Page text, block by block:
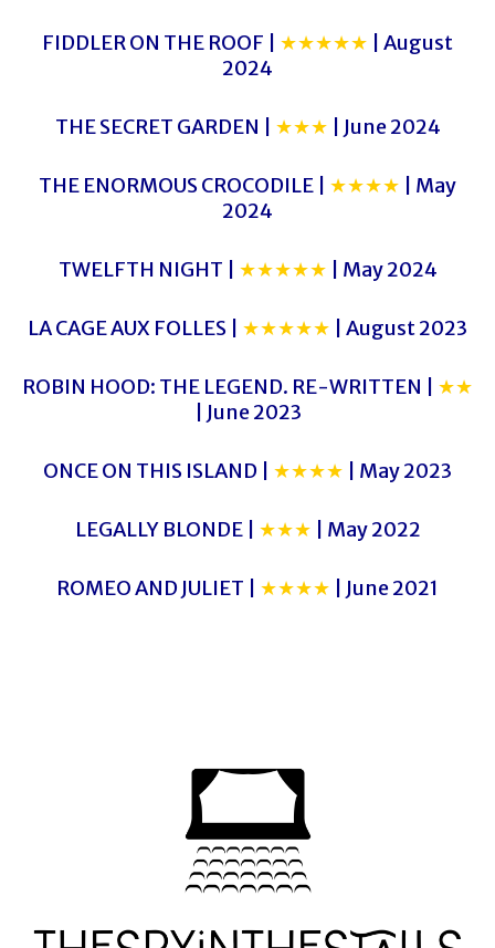
FIDDLER ON THE ROOF | ★★★★★ | August
2024
THE SECRET GARDEN | ★★★ | June 2024
THE ENORMOUS CROCODILE | ★★★★ | May
2024
TWELFTH NIGHT | ★★★★★ | May 2024
LA CAGE AUX FOLLES | ★★★★★ | August 2023
ROBIN HOOD: THE LEGEND. RE-WRITTEN | ★★
| June 2023
ONCE ON THIS ISLAND | ★★★★ | May 2023
LEGALLY BLONDE | ★★★ | May 2022
ROMEO AND JULIET | ★★★★ | June 2021